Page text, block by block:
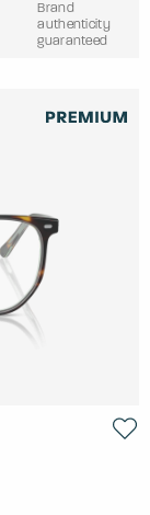
Brand
authenticity
guaranteed